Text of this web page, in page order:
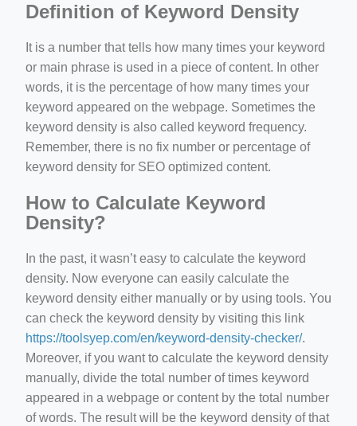
Definition of Keyword Density
It is a number that tells how many times your keyword
or main phrase is used in a piece of content. In other
words, it is the percentage of how many times your
keyword appeared on the webpage. Sometimes the
keyword density is also called keyword frequency.
Remember, there is no fix number or percentage of
keyword density for SEO optimized content.
How to Calculate Keyword
Density?
In the past, it wasn’t easy to calculate the keyword
density. Now everyone can easily calculate the
keyword density either manually or by using tools. You
can check the keyword density by visiting this link
https://toolsyep.com/en/keyword-density-checker/.
Moreover, if you want to calculate the keyword density
manually, divide the total number of times keyword
appeared in a webpage or content by the total number
of words. The result will be the keyword density of that